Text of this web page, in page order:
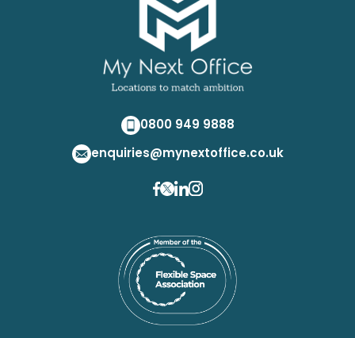
0800 949 9888
enquiries@mynextoffice.co.uk